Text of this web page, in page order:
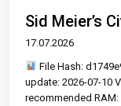
Sid Meier’s
17.07.2026
File Hash:
update: 2026-07-10
recommended